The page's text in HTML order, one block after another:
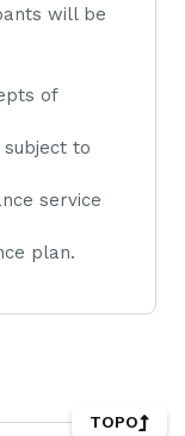
will be
of
to
service
plan.
TOPO